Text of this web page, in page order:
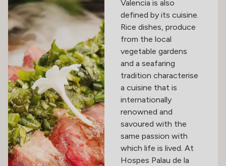
Valencia is also
defined by its cuisine.
Rice dishes, produce
from the local
vegetable gardens
and a seafaring
tradition characterise
a cuisine that is
internationally
renowned and
savoured with the
same passion with
which life is lived. At
Hospes Palau de la